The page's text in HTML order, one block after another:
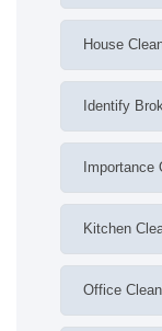
House
Identify
Importance
Kitchen
Office